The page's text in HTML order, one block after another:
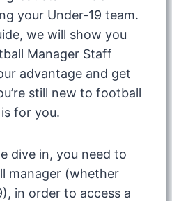
your Under-19 team.
we will show you
Manager Staff
advantage and get
still new to football
for you.
dive in, you need to
manager (whether
in order to access a